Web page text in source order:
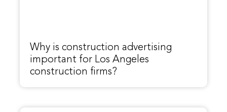
Why is construction advertising
important for Los Angeles
construction firms?